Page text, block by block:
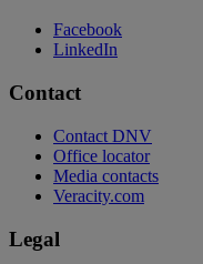
Facebook
LinkedIn
Contact
Contact DNV
Office locator
Media contacts
Veracity.com
Legal